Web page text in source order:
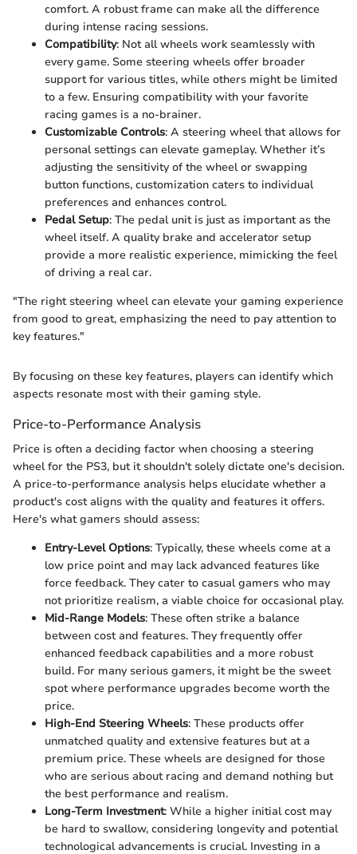
comfort. A robust frame can make all the difference
during intense racing sessions.
Compatibility: Not all wheels work seamlessly with
every game. Some steering wheels offer broader
support for various titles, while others might be limited
to a few. Ensuring compatibility with your favorite
racing games is a no-brainer.
Customizable Controls: A steering wheel that allows for
personal settings can elevate gameplay. Whether it’s
adjusting the sensitivity of the wheel or swapping
button functions, customization caters to individual
preferences and enhances control.
Pedal Setup: The pedal unit is just as important as the
wheel itself. A quality brake and accelerator setup
provide a more realistic experience, mimicking the feel
of driving a real car.
"The right steering wheel can elevate your gaming experience
from good to great, emphasizing the need to pay attention to
key features."
By focusing on these key features, players can identify which
aspects resonate most with their gaming style.
Price-to-Performance Analysis
Price is often a deciding factor when choosing a steering
wheel for the PS3, but it shouldn't solely dictate one's decision.
A price-to-performance analysis helps elucidate whether a
product's cost aligns with the quality and features it offers.
Here's what gamers should assess:
Entry-Level Options: Typically, these wheels come at a
low price point and may lack advanced features like
force feedback. They cater to casual gamers who may
not prioritize realism, a viable choice for occasional play.
Mid-Range Models: These often strike a balance
between cost and features. They frequently offer
enhanced feedback capabilities and a more robust
build. For many serious gamers, it might be the sweet
spot where performance upgrades become worth the
price.
High-End Steering Wheels: These products offer
unmatched quality and extensive features but at a
premium price. These wheels are designed for those
who are serious about racing and demand nothing but
the best performance and realism.
Long-Term Investment: While a higher initial cost may
be hard to swallow, considering longevity and potential
technological advancements is crucial. Investing in a